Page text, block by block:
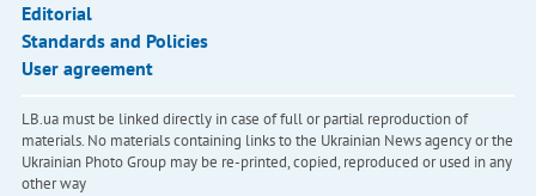
Editorial
Standards and Policies
User agreement
LB.ua must be linked directly in case of full or partial reproduction of
materials. No materials containing links to the Ukrainian News agency or the
Ukrainian Photo Group may be re-printed, copied, reproduced or used in any
other way